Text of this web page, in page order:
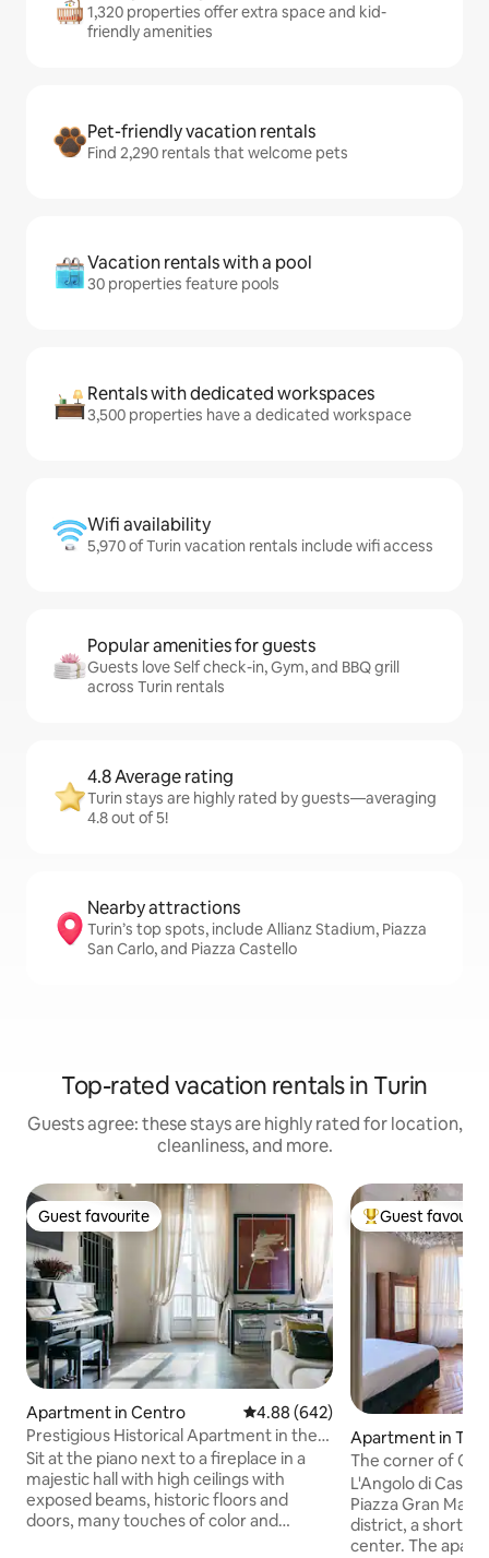
1,320 properties offer extra space and kid-
friendly amenities
Pet-friendly vacation rentals
Find 2,290 rentals that welcome pets
Vacation rentals with a pool
30 properties feature pools
Rentals with dedicated workspaces
3,500 properties have a dedicated workspace
Wifi availability
5,970 of Turin vacation rentals include wifi access
Popular amenities for guests
Guests love Self check-in, Gym, and BBQ grill
across Turin rentals
4.8 Average rating
Turin stays are highly rated by guests—averaging
4.8 out of 5!
Nearby attractions
Turin’s top spots, include Allianz Stadium, Piazza
San Carlo, and Piazza Castello
Top-rated vacation rentals in Turin
Guests agree: these stays are highly rated for location,
cleanliness, and more.
Guest favourite
Guest favourite
Apartment in Centro 4.88 out of 5 average rating,
4.88 (642)
Prestigious Historical Apartment in the
Heart of Turin
Sit at the piano next to a fireplace in a
majestic hall with high ceilings with
exposed beams, historic floors and
doors, many touches of color and
Top guest
Guest
Apartment in
The corner of
L'Angolo di Casa
Piazza Gran
district, a short
center. The apartment, with great